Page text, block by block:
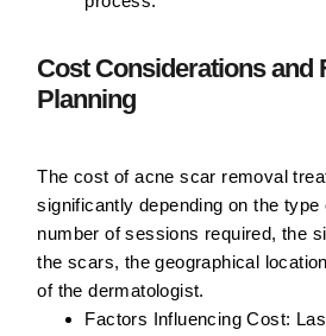
Cost Considerations and
Planning
The cost of acne scar removal
significantly depending on the type
number of sessions required, the
the scars, the geographical
of the dermatologist.
Factors Influencing Cost: